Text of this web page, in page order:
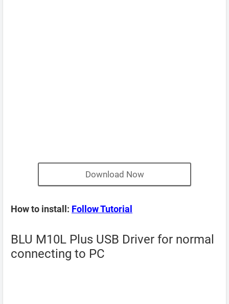
Download Now
How to install: Follow Tutorial
BLU M10L Plus USB Driver for normal
connecting to PC